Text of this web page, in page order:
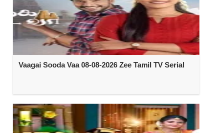
Vaagai Sooda Vaa 08-08-2026 Zee Tamil TV Serial